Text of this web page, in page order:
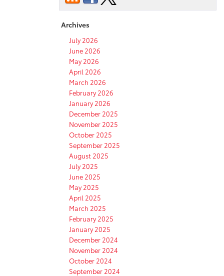
Archives
July 2026
June 2026
May 2026
April 2026
March 2026
February 2026
January 2026
December 2025
November 2025
October 2025
September 2025
August 2025
July 2025
June 2025
May 2025
April 2025
March 2025
February 2025
January 2025
December 2024
November 2024
October 2024
September 2024